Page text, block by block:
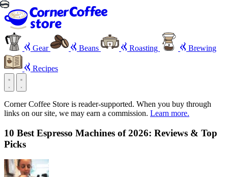
Gear Beans Roasting Brewing
Recipes
Corner Coffee Store is reader-supported. When you buy through
links on our site, we may earn a commission. Learn more.
10 Best Espresso Machines of 2026: Reviews & Top
Picks